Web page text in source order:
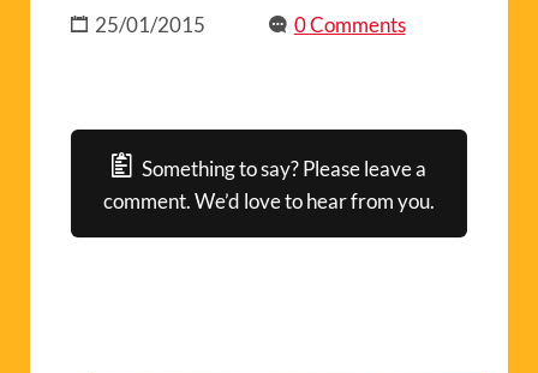
25/01/2015 0 Comments
Something to say? Please leave a
comment. We’d love to hear from you.